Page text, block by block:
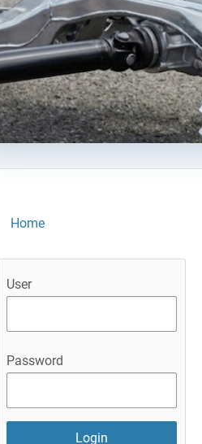
Home
User
Password